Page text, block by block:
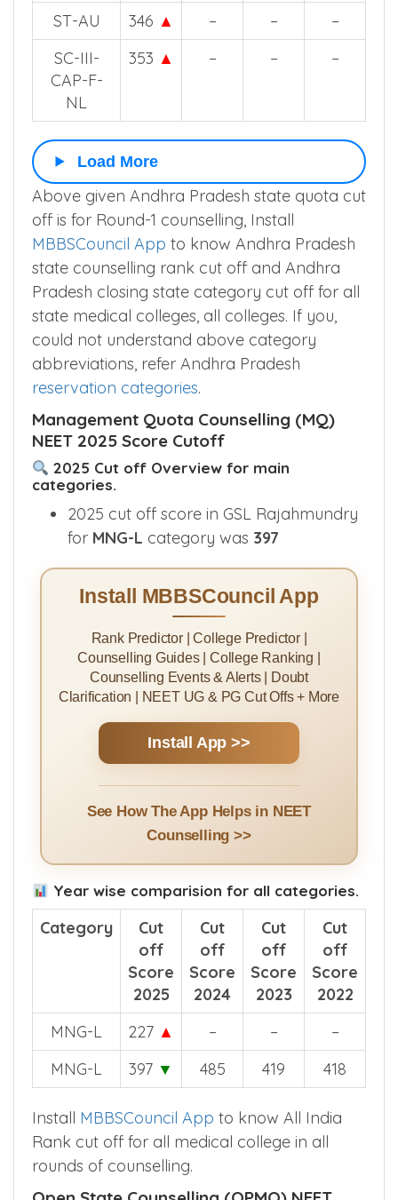
ST-AU
346 ▲ – –
–
SC-III-
CAP-F-
NL
353 ▲ – – –
Load More
Above given Andhra Pradesh state quota cut
off is for Round-1 counselling, Install
MBBSCouncil App to know Andhra Pradesh
state counselling rank cut off and Andhra
Pradesh closing state category cut off for all
state medical colleges, all colleges. If you,
could not understand above category
abbreviations, refer Andhra Pradesh
reservation categories.
Management Quota Counselling (MQ)
NEET 2025 Score Cutoff
2025 Cut off Overview for main
categories.
2025 cut off score in GSL Rajahmundry
for MNG-L category was 397
Install MBBSCouncil App
Rank Predictor | College Predictor |
Counselling Guides | College Ranking |
Counselling Events & Alerts | Doubt
Clarification | NEET UG & PG Cut Offs + More
Install App >>
See How The App Helps in NEET
Counselling >>
Year wise comparision for all categories.
Category
Cut
off
Score
2025
Cut
off
Score
2024
Cut
off
Score
2023
Cut
off
Score
2022
MNG-L
227 ▲ – –
–
MNG-L
397 ▼ 485 419 418
Install MBBSCouncil App to know All India
Rank cut off for all medical college in all
rounds of counselling.